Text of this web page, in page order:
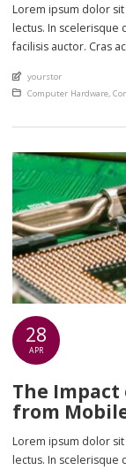
Lorem ipsum dolor
lectus. In scelerisque
facilisis auctor. Cras
euismod eu nunc.
ligula […]
An article by
yourstor
Posted in
Computer Hardware,
28
APR
The Impact
from
Lorem ipsum dolor
lectus. In scelerisque